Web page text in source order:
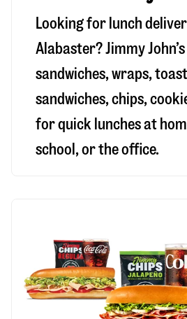
Looking for lunch
Alabaster? Jimmy
sandwiches, wraps,
sandwiches, chips,
for quick lunches at
school, or the office.